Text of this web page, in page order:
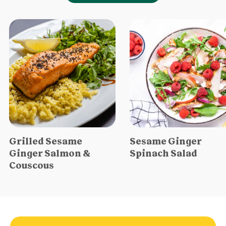
Grilled Sesame
Ginger Salmon &
Couscous
Sesame Ginger
Spinach Salad